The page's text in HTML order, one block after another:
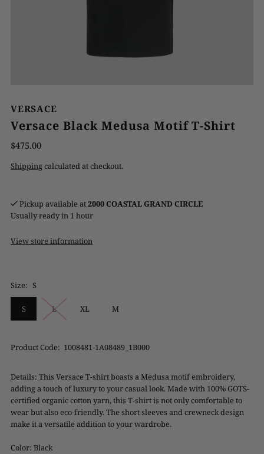
VERSACE
Versace Black Medusa Motif T-Shirt
$475.00
Shippingcalculated at checkout.
Pickup available at2000 COASTAL GRAND CIRCLE
Usually ready in 1 hour
View store information
Size: S
S L XL M
Product Code: 1008481-1A08489_1B000
Details:This Versace T-shirt boasts a Medusa motif embroidery,
adding a touch of luxury to your casual look. Made with 100% GOTS-
certified organic cotton yarn, this T-shirt is not only comfortable to
wear but also eco-friendly. The short sleeves and crewneck design
make it a versatile addition to your wardrobe.
Color: Black